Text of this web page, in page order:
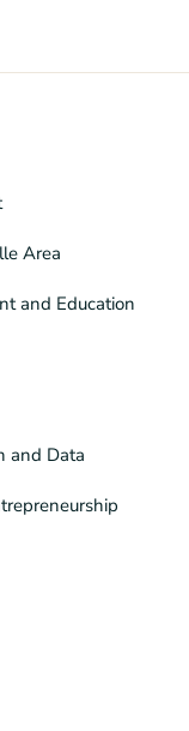
Area
and Education
and Data